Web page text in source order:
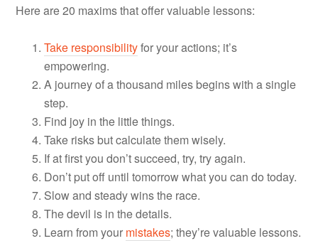
Here are 20 maxims that offer valuable lessons:
Take responsibilityfor your actions; it’s
empowering.
A journey of a thousand miles begins with a single
step.
Find joy in the little things.
Take risks but calculate them wisely.
If at first you don’t succeed, try, try again.
Don’t put off until tomorrow what you can do today.
Slow and steady wins the race.
The devil is in the details.
Learn from your mistakes; they’re valuable lessons.